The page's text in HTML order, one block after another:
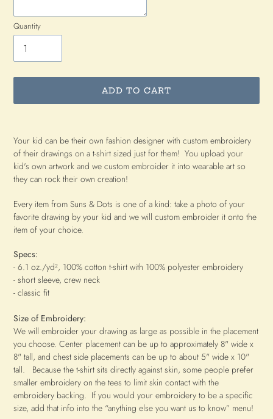
Quantity
ADD TO CART
product
to
your
cart
Your kid can be their own fashion designer with custom embroidery
of their drawings on a t-shirt sized just for them! You upload your
kid's own artwork and we custom embroider it into wearable art so
they can rock their own creation!
Every item from Suns & Dots is one of a kind: take a photo of your
favorite drawing by your kid and we will custom embroider it onto the
item of your choice.
Specs:
- 6.1 oz./yd², 100% cotton t-shirt with 100% polyester embroidery
- short sleeve, crew neck
- classic fit
Size of Embroidery:
We will embroider your drawing as large as possible in the placement
you choose. Center placement can be up to approximately 8" wide x
8" tall, and chest side placements can be up to about 5" wide x 10"
tall. Because the t-shirt sits directly against skin, some people prefer
smaller embroidery on the tees to limit skin contact with the
embroidery backing. If you would your embroidery to be a specific
size, add that info into the “anything else you want us to know” menu!